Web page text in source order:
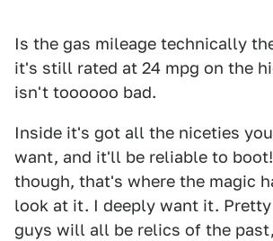
Is the gas mileage technically
it's still rated at 24 mpg on the
isn't toooooo bad.
Inside it's got all the niceties
want, and it'll be reliable to
though, that's where the magic
look at it. I deeply want it.
guys will all be relics of the